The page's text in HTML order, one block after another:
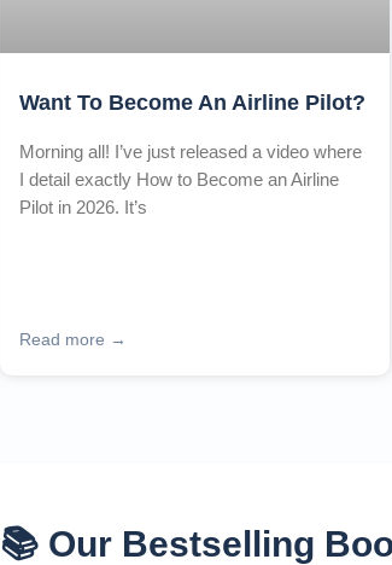
Want To Become An Airline Pilot?
Morning all! I’ve just released a video where
I detail exactly How to Become an Airline
Pilot in 2026. It’s
Read more →
📚 Our Bestselling